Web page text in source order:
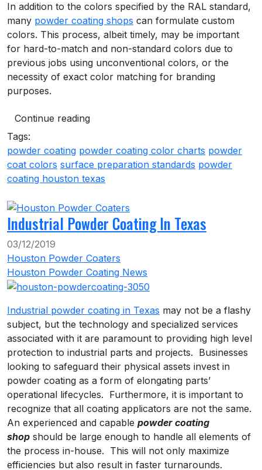
In addition to the colors specified by the RAL standard,
many powder coating shops can formulate custom
colors. This process, albeit timely, may be important
for hard-to-match and non-standard colors due to
previous jobs using unconventional colors, or the
necessity of exact color matching for branding
purposes.
Continue reading
Tags:
powder coating powder coating color charts powder
coat colors surface preparation standards powder
coating houston texas
Industrial Powder Coating In Texas
03/12/2019
Houston Powder Coaters
Houston Powder Coating News
Industrial powder coating in Texas may not be a flashy
subject, but the technology and specialized services
associated with it are paramount to providing high level
protection to industrial parts and projects. Businesses
looking to safeguard their physical assets invest in
powder coating as a form of elongating parts’
operational lifecycles. Furthermore, it is important to
recognize that all coating applicators are not the same.
An experienced and capable powder coating
shop should be large enough to handle all elements of
the process in-house. This will not only maximize
efficiencies but also result in faster turnarounds.